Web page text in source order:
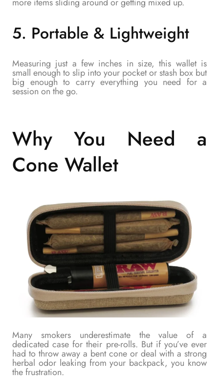
5. Portable & Lightweight
Measuring just a few inches in size, this wallet is
small enough to slip into your pocket or stash box but
big enough to carry everything you need for a
session on the go.
Why You Need a
Cone Wallet
Many smokers underestimate the value of a
dedicated case for their pre-rolls. But if you’ve ever
had to throw away a bent cone or deal with a strong
herbal odor leaking from your backpack, you know
the frustration.